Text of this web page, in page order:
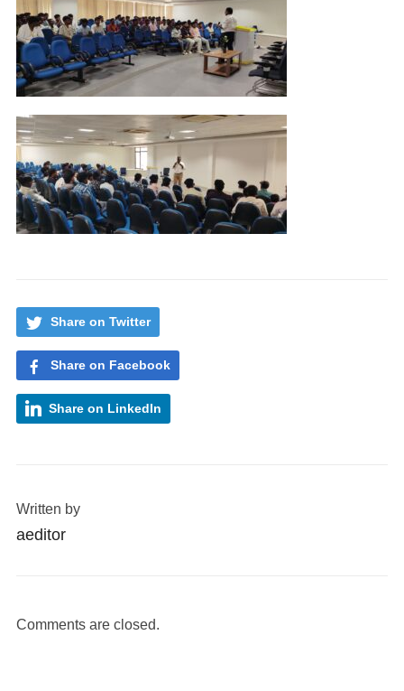
Share on Twitter
Share on Facebook
Share on LinkedIn
Written by
aeditor
Comments are closed.